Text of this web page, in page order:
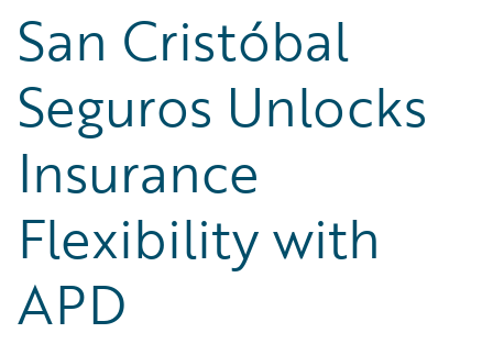
San Cristóbal
Seguros Unlocks
Insurance
Flexibility with
APD